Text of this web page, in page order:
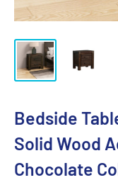
Bedside
Solid Wood
Chocolate